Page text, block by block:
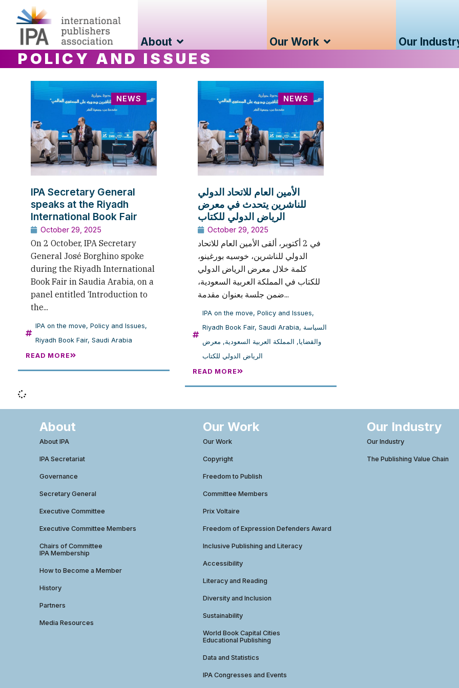
About Our Work Our
POLICY AND ISSUES
NEWS
IPA Secretary General
speaks at the Riyadh
International Book Fair
October 29, 2025
On 2 October, IPA Secretary
General José Borghino spoke
during the Riyadh International
Book Fair in Saudia Arabia, on a
panel entitled ‘Introduction to
the...
IPA on the move, Policy and Issues,
Riyadh Book Fair, Saudi Arabia
READ MORE
NEWS
الأمين العام للاتحاد الدولي
للناشرين يتحدث في معرض
الرياض الدولي للكتاب
October 29, 2025
في 2 أكتوبر، ألقى الأمين العام للاتحاد
الدولي للناشرين، خوسيه بورغينو،
كلمة خلال معرض الرياض الدولي
للكتاب في المملكة العربية السعودية،
ضمن جلسة بعنوان مقدمة...
IPA on the move, Policy and Issues,
Riyadh Book Fair, Saudi Arabia, السياسة
والقضايا, المملكة العربية السعودية, معرض
الرياض الدولي للكتاب
READ MORE
About
About IPA
IPA Secretariat
Governance
Secretary General
Executive Committee
Executive Committee Members
Chairs of Committee
IPA Membership
How to Become a Member
History
Partners
Media Resources
Our Work
Our Work
Copyright
Freedom to Publish
Committee Members
Prix Voltaire
Freedom of Expression Defenders Award
Inclusive Publishing and Literacy
Accessibility
Literacy and Reading
Diversity and Inclusion
Sustainability
World Book Capital Cities
Educational Publishing
Data and Statistics
IPA Congresses and Events
Our Industry
Our Industry
The Publishing Value Chain